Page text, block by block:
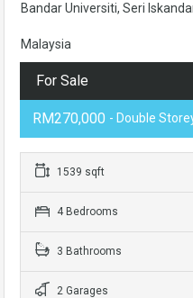
Bandar Universiti, Seri
Malaysia
For Sale
RM270,000 - Double
1539 sqft
4 Bedrooms
3 Bathrooms
2 Garages